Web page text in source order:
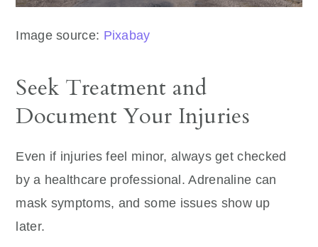
Image source: Pixabay
Seek Treatment and
Document Your Injuries
Even if injuries feel minor, always get checked
by a healthcare professional. Adrenaline can
mask symptoms, and some issues show up
later.